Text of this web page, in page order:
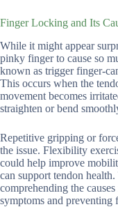
Finger Locking and Its
While it might appear
pinky finger to cause so
known as trigger finger-
This occurs when the
movement becomes
straighten or bend
Repetitive gripping or
the issue. Flexibility
could help improve
can support tendon
comprehending the
symptoms and preventing